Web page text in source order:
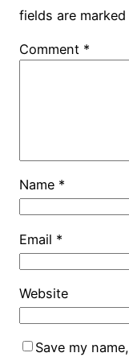
fields are marked
Comment *
Name *
Email *
Website
Save my